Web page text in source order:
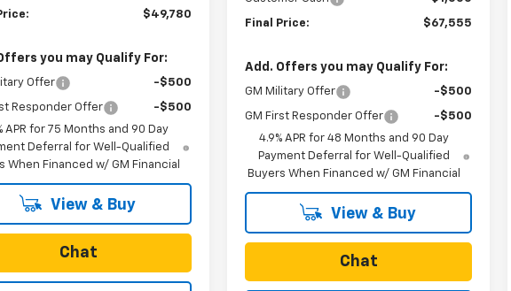
$49,780
you may Qualify For:
Offer -$500
Responder Offer
-$500
APR for 75 Months and 90 Day
Deferral for Well-Qualified
When Financed w/ GM Financial
View & Buy
Chat
Final Price: $67,555
Add. Offers you may Qualify For:
GM Military Offer -$500
GM First Responder Offer
-$500
4.9% APR for 48 Months and 90 Day
Payment Deferral for Well-Qualified
Buyers When Financed w/ GM Financial
View & Buy
Chat